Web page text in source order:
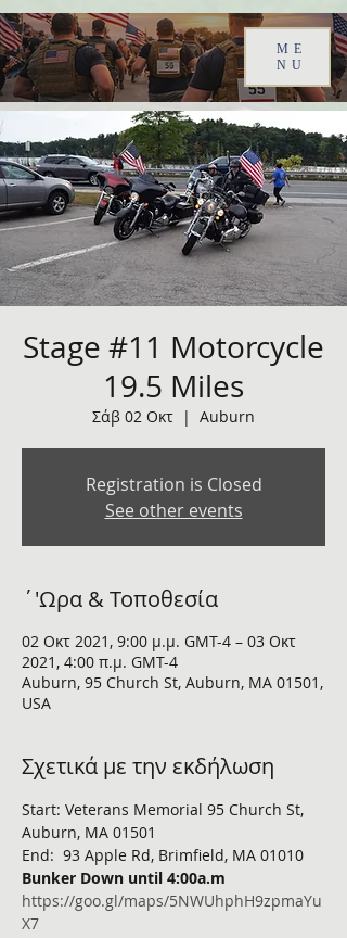
ME
NU
Stage #11 Motorcycle
19.5 Miles
Σάβ 02 Οκτ
  |
Auburn
Registration is Closed
See other events
΄'Ωρα & Τοποθεσία
02 Οκτ 2021, 9:00 μ.μ. GMT-4 – 03 Οκτ
2021, 4:00 π.μ. GMT-4
Auburn, 95 Church St, Auburn, MA 01501,
USA
Σχετικά με την εκδήλωση
Start: Veterans Memorial 95 Church St,
Auburn, MA 01501
End:  93 Apple Rd, Brimfield, MA 01010
Bunker Down until 4:00a.m
https://goo.gl/maps/5NWUhphH9zpmaYu
X7